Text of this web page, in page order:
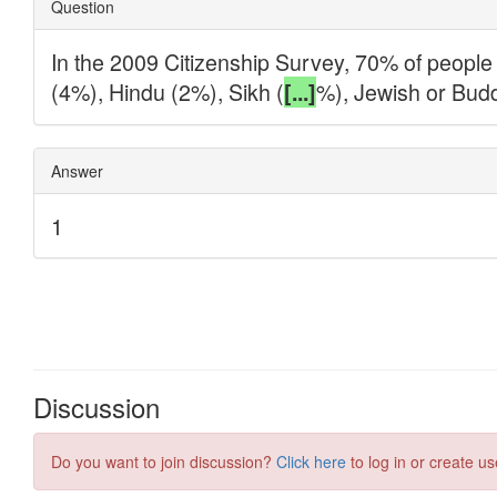
Discussion
Do you want to join discussion? Click here to log in or create